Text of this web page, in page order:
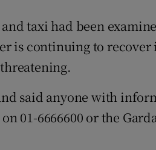
taxi had been
is continuing to
said anyone with
01-6666600 or the